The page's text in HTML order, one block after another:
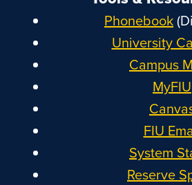
Phonebook
University
Campus
MyFIU
FIU
System
Reserve